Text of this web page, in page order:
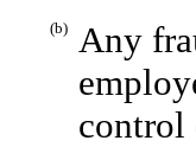
(b)
Any
control